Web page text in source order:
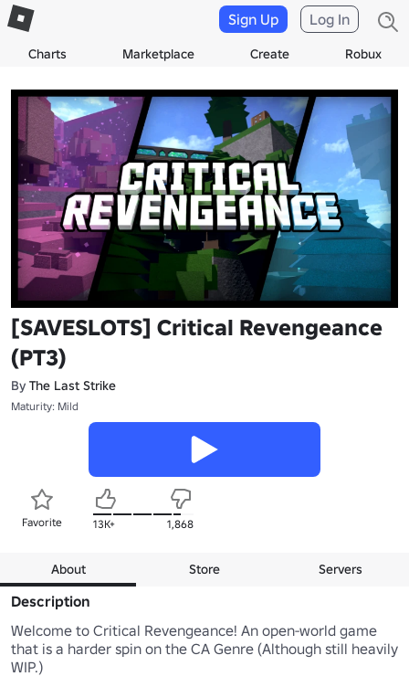
Charts Marketplace Create Robux
Sign Up Log In
[SAVESLOTS] Critical Revengeance
(PT3)
By The Last Strike
Maturity: Mild
Favorite 13K+ 1,868
About Store Servers
Description
Welcome to Critical Revengeance! An open-world game
that is a harder spin on the CA Genre (Although still heavily
WIP.)